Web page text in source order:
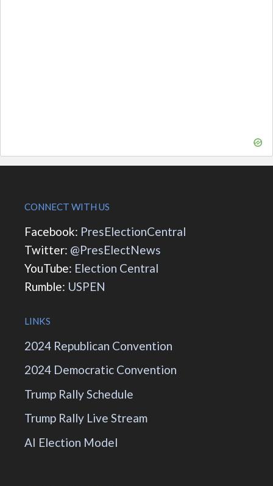
CONNECT WITH US
Facebook: PresElectionCentral
Twitter: @PresElectNews
YouTube: Election Central
Rumble: USPEN
LINKS
2024 Republican Convention
2024 Democratic Convention
Trump Rally Schedule
Trump Rally Live Stream
AI Election Model